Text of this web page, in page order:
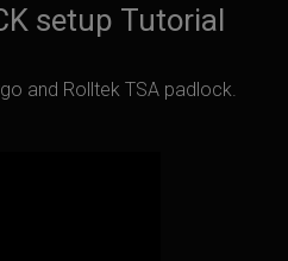
setup Tutorial
and Rolltek TSA padlock.